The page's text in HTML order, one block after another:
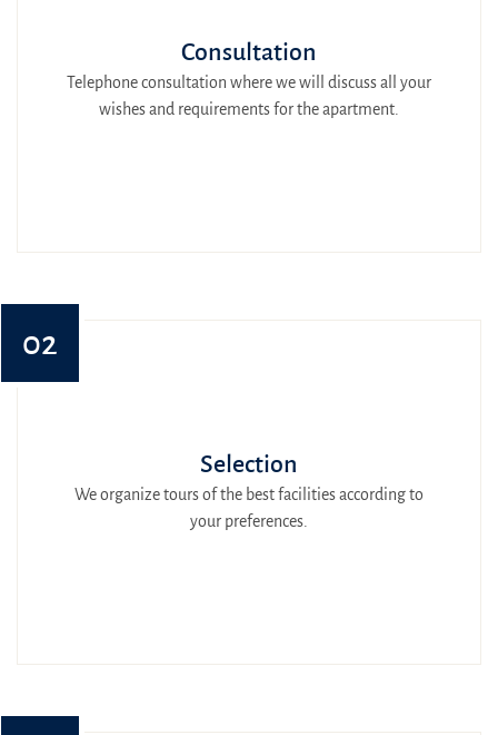
Consultation
Telephone consultation where we will discuss all your
wishes and requirements for the apartment.
02
Selection
We organize tours of the best facilities according to
your preferences.